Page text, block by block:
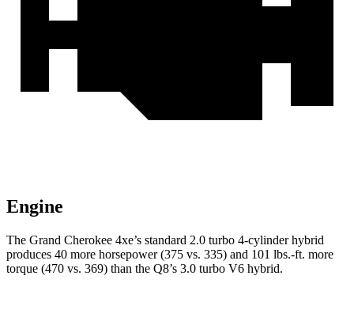
Engine
The Grand Cherokee 4xe’s standard 2.0 turbo 4-cylinder hybrid
produces 40 more horsepower (375 vs. 335) and 101 lbs.-ft. more
torque (470 vs. 369) than the Q8’s 3.0 turbo V6 hybrid.